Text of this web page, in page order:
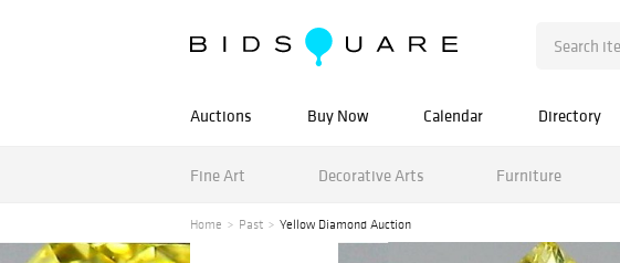
Auctions Buy Now Calendar Directory
Fine Art Decorative Arts Furniture
Home Past Yellow Diamond Auction